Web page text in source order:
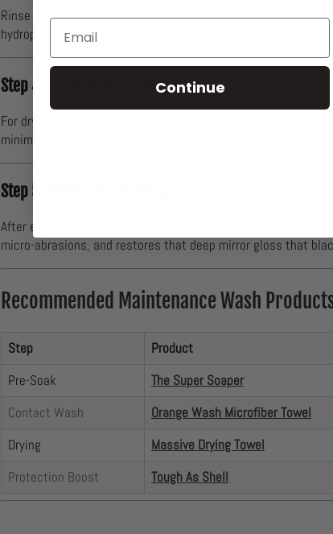
Rinse thoroughly using a low-pressure stream. Avoid high-
hydrophobic layer will push water off naturally, making drying
Step 4: Dry with Minimal Contact
For drying, use a
or a blower. Lightly
minimizes static and eliminates water spots on dark paint.
Step 5: Refresh the Coating
After every few washes, apply a mist of
micro-abrasions, and restores that deep mirror gloss that
Recommended Maintenance Wash
Step Product
Pre-Soak
The Super Soaper
Contact Wash
Orange Wash Microfiber Towel
Drying
Massive Drying Towel
Protection Boost
Tough As Shell
Email
Continue